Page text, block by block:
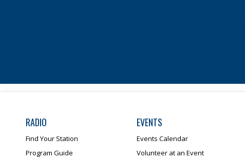
RADIO
Find Your Station
Program Guide
EVENTS
Events Calendar
Volunteer at an Event